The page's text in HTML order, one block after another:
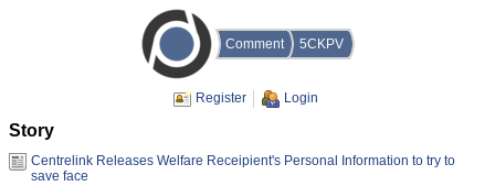
Comment 5CKPV
Register Login
Story
Centrelink Releases Welfare Receipient's Personal Information to try to
save face